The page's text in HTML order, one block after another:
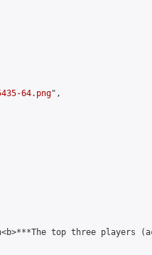
64.png",
top three players